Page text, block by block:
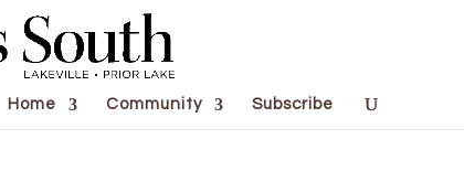
Home Community Subscribe